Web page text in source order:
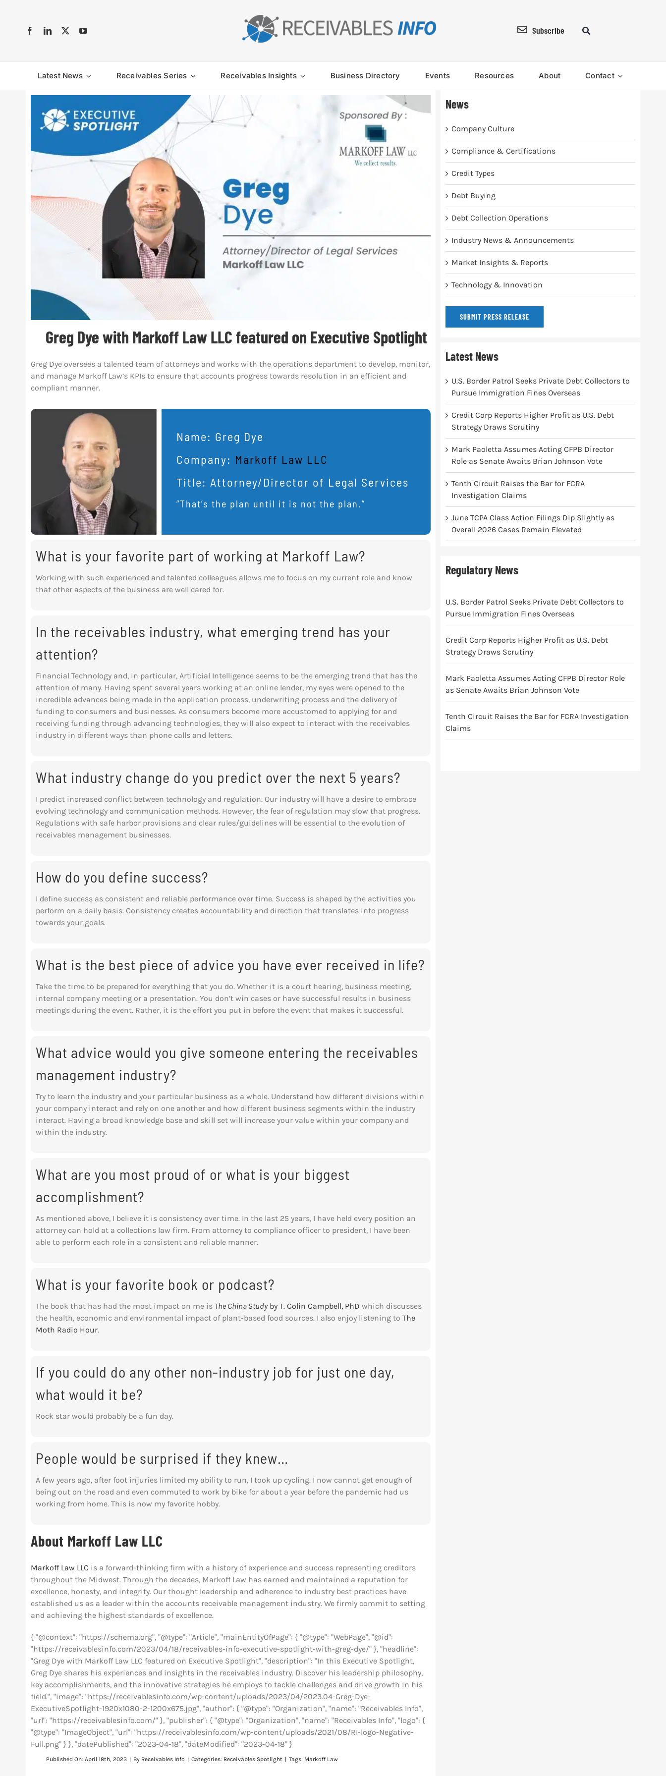
Subscribe
Latest News Receivables Series Receivables Insights Business Directory Events Resources About Contact
Greg Dye with Markoff Law LLC featured on Executive Spotlight
Greg Dye oversees a talented team of attorneys and works with the operations department to develop, monitor,
and manage Markoff Law’s KPIs to ensure that accounts progress towards resolution in an efficient and
compliant manner.
Name: Greg Dye
Company: Markoff Law LLC
Title: Attorney/Director of Legal Services
“That’s the plan until it is not the plan.”
What is your favorite part of working at Markoff Law?
Working with such experienced and talented colleagues allows me to focus on my current role and know
that other aspects of the business are well cared for.
In the receivables industry, what emerging trend has your
attention?
Financial Technology and, in particular, Artificial Intelligence seems to be the emerging trend that has the
attention of many. Having spent several years working at an online lender, my eyes were opened to the
incredible advances being made in the application process, underwriting process and the delivery of
funding to consumers and businesses. As consumers become more accustomed to applying for and
receiving funding through advancing technologies, they will also expect to interact with the receivables
industry in different ways than phone calls and letters.
What industry change do you predict over the next 5 years?
I predict increased conflict between technology and regulation. Our industry will have a desire to embrace
evolving technology and communication methods. However, the fear of regulation may slow that progress.
Regulations with safe harbor provisions and clear rules/guidelines will be essential to the evolution of
receivables management businesses.
How do you define success?
I define success as consistent and reliable performance over time. Success is shaped by the activities you
perform on a daily basis. Consistency creates accountability and direction that translates into progress
towards your goals.
What is the best piece of advice you have ever received in life?
Take the time to be prepared for everything that you do. Whether it is a court hearing, business meeting,
internal company meeting or a presentation. You don’t win cases or have successful results in business
meetings during the event. Rather, it is the effort you put in before the event that makes it successful.
What advice would you give someone entering the receivables
management industry?
Try to learn the industry and your particular business as a whole. Understand how different divisions within
your company interact and rely on one another and how different business segments within the industry
interact. Having a broad knowledge base and skill set will increase your value within your company and
within the industry.
What are you most proud of or what is your biggest
accomplishment?
As mentioned above, I believe it is consistency over time. In the last 25 years, I have held every position an
attorney can hold at a collections law firm. From attorney to compliance officer to president, I have been
able to perform each role in a consistent and reliable manner.
What is your favorite book or podcast?
The book that has had the most impact on me is The China Studyby T. Colin Campbell, PhD which discusses
the health, economic and environmental impact of plant-based food sources. I also enjoy listening to The
Moth Radio Hour.
If you could do any other non-industry job for just one day,
what would it be?
Rock star would probably be a fun day.
People would be surprised if they knew…
A few years ago, after foot injuries limited my ability to run, I took up cycling. I now cannot get enough of
being out on the road and even commuted to work by bike for about a year before the pandemic had us
working from home. This is now my favorite hobby.
About Markoff Law LLC
Markoff Law LLC is a forward-thinking firm with a history of experience and success representing creditors
throughout the Midwest. Through the decades, Markoff Law has earned and maintained a reputation for
excellence, honesty, and integrity. Our thought leadership and adherence to industry best practices have
established us as a leader within the accounts receivable management industry. We firmly commit to setting
and achieving the highest standards of excellence.
{ "@context": "https://schema.org", "@type": "Article", "mainEntityOfPage": { "@type": "WebPage", "@id":
"https://receivablesinfo.com/2023/04/18/receivables-info-executive-spotlight-with-greg-dye/" }, "headline":
"Greg Dye with Markoff Law LLC featured on Executive Spotlight", "description": "In this Executive Spotlight,
Greg Dye shares his experiences and insights in the receivables industry. Discover his leadership philosophy,
key accomplishments, and the innovative strategies he employs to tackle challenges and drive growth in his
field.", "image": "https://receivablesinfo.com/wp-content/uploads/2023/04/2023.04-Greg-Dye-
ExecutiveSpotlight-1920x1080-2-1200x675.jpg", "author": { "@type": "Organization", "name": "Receivables Info",
"url": "https://receivablesinfo.com/" }, "publisher": { "@type": "Organization", "name": "Receivables Info", "logo": {
"@type": "ImageObject", "url": "https://receivablesinfo.com/wp-content/uploads/2021/08/RI-logo-Negative-
Full.png" } }, "datePublished": "2023-04-18", "dateModified": "2023-04-18" }
Published On: April 18th, 2023 By Receivables Info Categories: Receivables Spotlight Tags: Markoff Law
News
Company Culture
Compliance & Certifications
Credit Types
Debt Buying
Debt Collection Operations
Industry News & Announcements
Market Insights & Reports
Technology & Innovation
SUBMIT PRESS RELEASE
Latest News
U.S. Border Patrol Seeks Private Debt Collectors to
Pursue Immigration Fines Overseas
Credit Corp Reports Higher Profit as U.S. Debt
Strategy Draws Scrutiny
Mark Paoletta Assumes Acting CFPB Director
Role as Senate Awaits Brian Johnson Vote
Tenth Circuit Raises the Bar for FCRA
Investigation Claims
June TCPA Class Action Filings Dip Slightly as
Overall 2026 Cases Remain Elevated
Regulatory News
U.S. Border Patrol Seeks Private Debt Collectors to
Pursue Immigration Fines Overseas
Credit Corp Reports Higher Profit as U.S. Debt
Strategy Draws Scrutiny
Mark Paoletta Assumes Acting CFPB Director Role
as Senate Awaits Brian Johnson Vote
Tenth Circuit Raises the Bar for FCRA Investigation
Claims